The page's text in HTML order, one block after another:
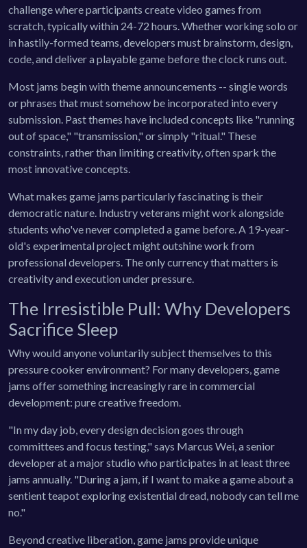
challenge where participants create video games from
scratch, typically within 24-72 hours. Whether working solo or
in hastily-formed teams, developers must brainstorm, design,
code, and deliver a playable game before the clock runs out.
Most jams begin with theme announcements -- single words
or phrases that must somehow be incorporated into every
submission. Past themes have included concepts like "running
out of space," "transmission," or simply "ritual." These
constraints, rather than limiting creativity, often spark the
most innovative concepts.
What makes game jams particularly fascinating is their
democratic nature. Industry veterans might work alongside
students who've never completed a game before. A 19-year-
old's experimental project might outshine work from
professional developers. The only currency that matters is
creativity and execution under pressure.
The Irresistible Pull: Why Developers
Sacrifice Sleep
Why would anyone voluntarily subject themselves to this
pressure cooker environment? For many developers, game
jams offer something increasingly rare in commercial
development: pure creative freedom.
"In my day job, every design decision goes through
committees and focus testing," says Marcus Wei, a senior
developer at a major studio who participates in at least three
jams annually. "During a jam, if I want to make a game about a
sentient teapot exploring existential dread, nobody can tell me
no."
Beyond creative liberation, game jams provide unique